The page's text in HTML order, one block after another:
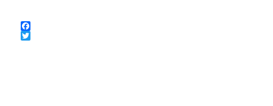
Facebook